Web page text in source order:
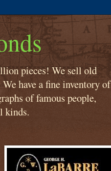
pieces! We sell old
have a fine inventory of
of famous people,
kinds.